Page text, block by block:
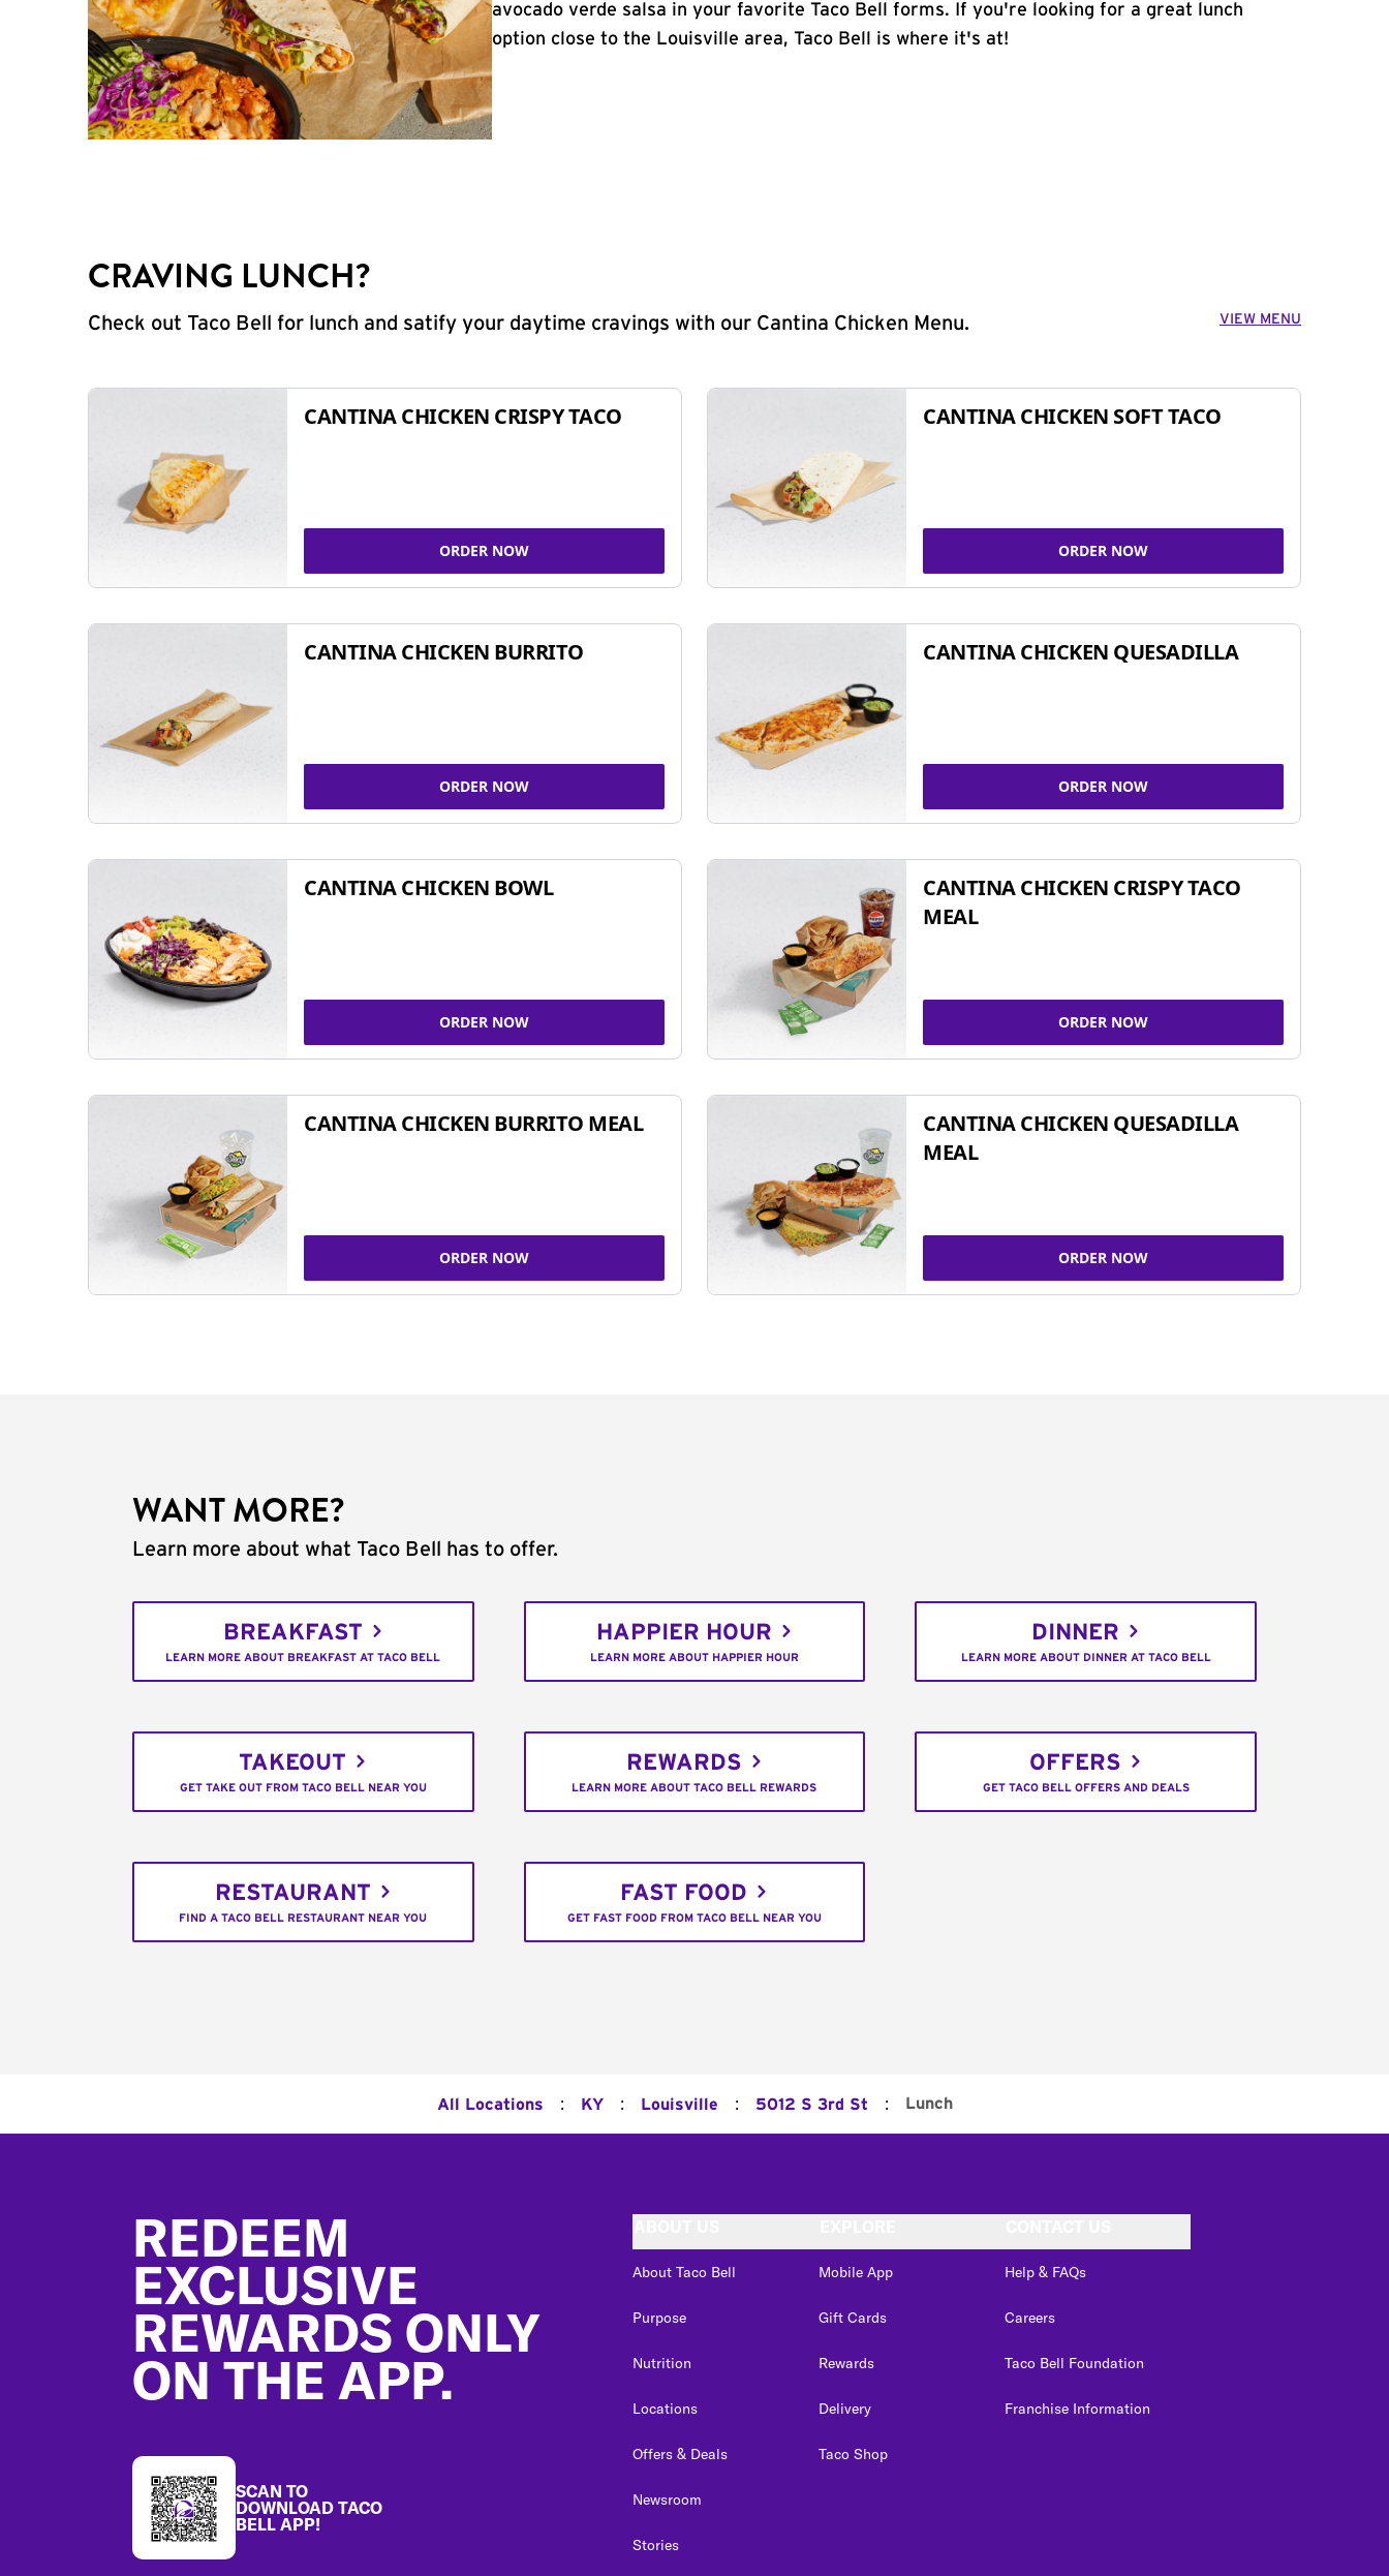
avocado verde salsa in your favorite Taco Bell forms. If you're looking for a great lunch
option close to the Louisville area, Taco Bell is where it's at!
CRAVING LUNCH?
Check out Taco Bell for lunch and satify your daytime cravings with our Cantina Chicken Menu. VIEW MENU
CANTINA CHICKEN CRISPY TACO
ORDER NOW
CANTINA CHICKEN SOFT TACO
ORDER NOW
CANTINA CHICKEN BURRITO
ORDER NOW
CANTINA CHICKEN QUESADILLA
ORDER NOW
CANTINA CHICKEN BOWL
ORDER NOW
CANTINA CHICKEN CRISPY TACO
MEAL
ORDER NOW
CANTINA CHICKEN BURRITO MEAL
ORDER NOW
CANTINA CHICKEN QUESADILLA
MEAL
ORDER NOW
WANT MORE?
Learn more about what Taco Bell has to offer.
BREAKFAST
LEARN MORE ABOUT BREAKFAST AT TACO BELL
HAPPIER HOUR
LEARN MORE ABOUT HAPPIER HOUR
DINNER
LEARN MORE ABOUT DINNER AT TACO BELL
TAKEOUT
GET TAKE OUT FROM TACO BELL NEAR YOU
REWARDS
LEARN MORE ABOUT TACO BELL REWARDS
OFFERS
GET TACO BELL OFFERS AND DEALS
RESTAURANT
FIND A TACO BELL RESTAURANT NEAR YOU
FAST FOOD
GET FAST FOOD FROM TACO BELL NEAR YOU
All Locations : KY : Louisville : 5012 S 3rd St : Lunch
REDEEM
EXCLUSIVE
REWARDS ONLY
ON THE APP.
SCAN TO
DOWNLOAD TACO
BELL APP!
About Taco Bell
Purpose
Nutrition
Locations
Offers & Deals
Newsroom
Stories
Mobile App
Gift Cards
Rewards
Delivery
Taco Shop
Help & FAQs
Careers
Taco Bell Foundation
Franchise Information